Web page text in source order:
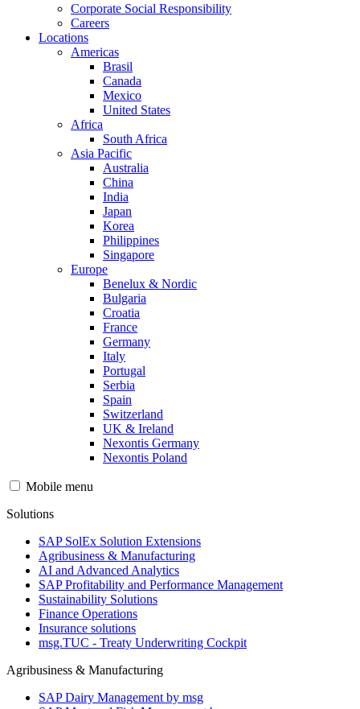
Corporate Social Responsibility
Careers
Locations
Americas
Brasil
Canada
Mexico
United States
Africa
South Africa
Asia Pacific
Australia
China
India
Japan
Korea
Philippines
Singapore
Europe
Benelux & Nordic
Bulgaria
Croatia
France
Germany
Italy
Portugal
Serbia
Spain
Switzerland
UK & Ireland
Nexontis Germany
Nexontis Poland
Mobile menu
Solutions
SAP SolEx Solution Extensions
Agribusiness & Manufacturing
AI and Advanced Analytics
SAP Profitability and Performance Management
Sustainability Solutions
Finance Operations
Insurance solutions
msg.TUC - Treaty Underwriting Cockpit
Agribusiness & Manufacturing
SAP Dairy Management by msg